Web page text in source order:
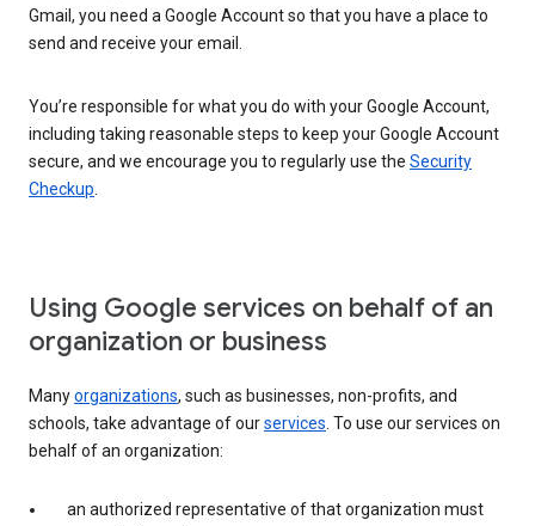
Gmail, you need a Google Account so that you have a place to
send and receive your email.
You’re responsible for what you do with your Google Account,
including taking reasonable steps to keep your Google Account
secure, and we encourage you to regularly use the Security
Checkup.
Using Google services on behalf of an
organization or business
Manyorganizations, such as businesses, non-profits, and
schools, take advantage of ourservices. To use our services on
behalf of an organization:
an authorized representative of that organization must